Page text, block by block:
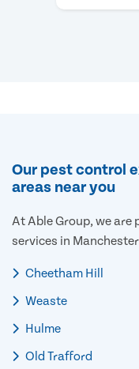
Our pest control
areas near you
At Able Group, we are
services in
Cheetham Hill
Weaste
Hulme
Old Trafford